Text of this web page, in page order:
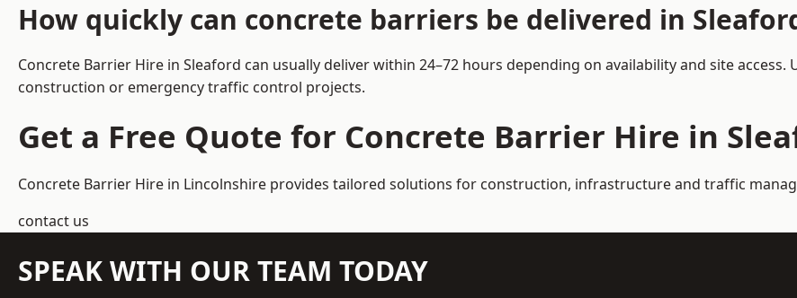
How quickly can concrete barriers be delivered in
Concrete Barrier Hire in Sleaford can usually deliver within 24–72 hours depending on availability and site
construction or emergency traffic control projects.
Get a Free Quote for Concrete Barrier Hire in
Concrete Barrier Hire in Lincolnshire provides tailored solutions for construction, infrastructure and traffic
contact us
SPEAK WITH OUR TEAM TODAY